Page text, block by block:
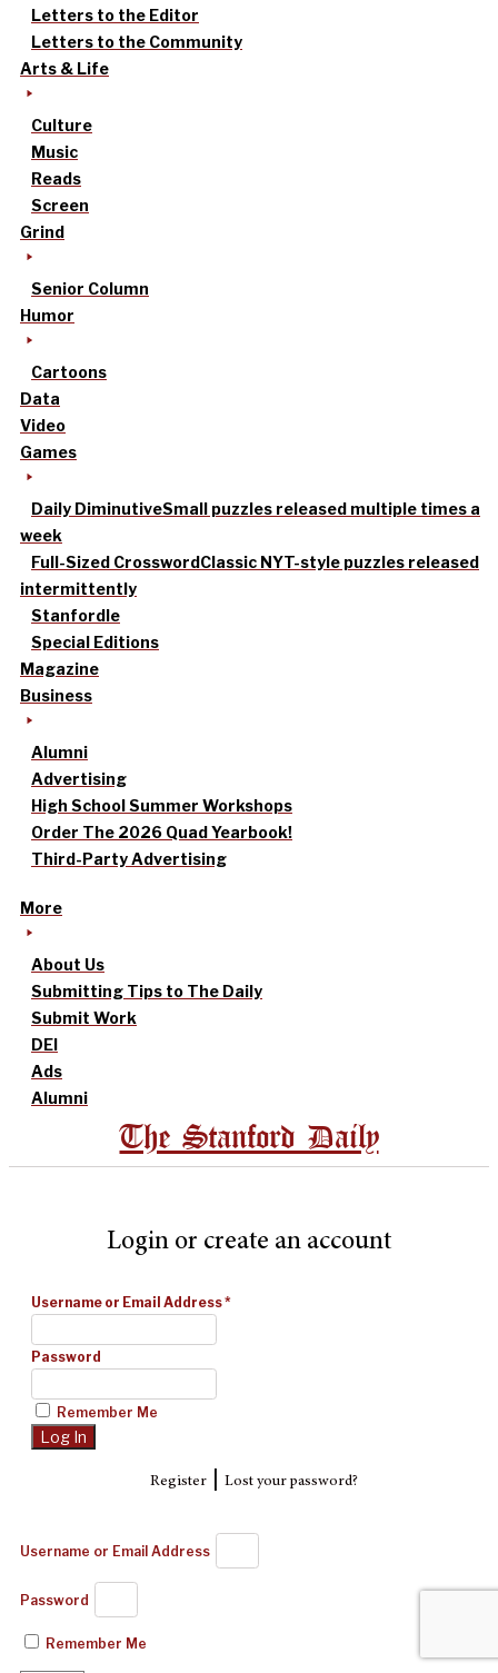
Letters to the Editor
Letters to the Community
Arts & Life
Culture
Music
Reads
Screen
Grind
Senior Column
Humor
Cartoons
Data
Video
Games
Daily DiminutiveSmall puzzles released multiple times a
week
Full-Sized CrosswordClassic NYT-style puzzles released
intermittently
Stanfordle
Special Editions
Magazine
Business
Alumni
Advertising
High School Summer Workshops
Order The 2026 Quad Yearbook!
Third-Party Advertising
More
About Us
Submitting Tips to The Daily
Submit Work
DEI
Ads
Alumni
The Stanford Daily
Login or create an account
Username or Email Address*
Password
Remember Me
Register| Lost your password?
Username or Email Address
Password
Remember Me